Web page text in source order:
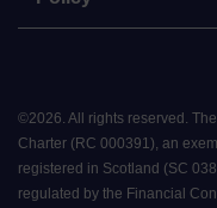
©2026. All rights reserved.
Charter (RC 000391), an
registered in Scotland (SC
regulated by the Financial